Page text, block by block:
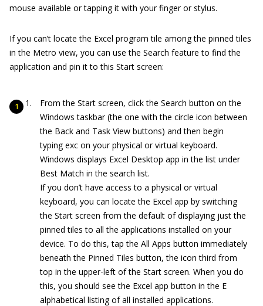
mouse available or tapping it with your finger or stylus.
If you can’t locate the Excel program tile among the pinned tiles
in the Metro view, you can use the Search feature to find the
application and pin it to this Start screen:
From the Start screen, click the Search button on the
Windows taskbar (the one with the circle icon between
the Back and Task View buttons) and then begin
typing exc on your physical or virtual keyboard.
Windows displays Excel Desktop app in the list under
Best Match in the search list.
If you don’t have access to a physical or virtual
keyboard, you can locate the Excel app by switching
the Start screen from the default of displaying just the
pinned tiles to all the applications installed on your
device. To do this, tap the All Apps button immediately
beneath the Pinned Tiles button, the icon third from
top in the upper-left of the Start screen. When you do
this, you should see the Excel app button in the E
alphabetical listing of all installed applications.